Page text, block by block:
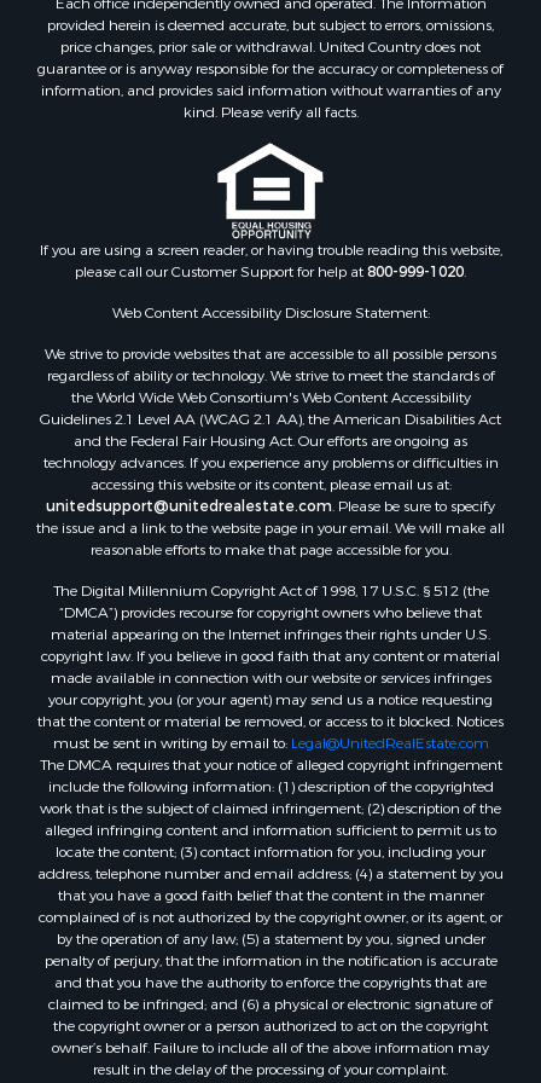
Properties for sale in Junction City, AR
Properties for sale in Princeton, AR
Properties for sale in Taylor, AR
Properties for sale in Star City, AR
Properties for sale in Camden, AR
Properties for sale in Fountain Hill, AR
Properties for sale in Hermitage, AR
Properties for sale in Locust Bayou, AR
Properties for sale in Emerson, AR
Properties for sale in Spearsville, LA
Properties for sale in Arkadelphia, AR
Properties for sale in Bastrop, LA
Properties for sale in Homer, LA
Properties for sale in Macedonia, AR
Properties for sale in Monticello, AR
Properties for sale in Warren, AR
Properties for sale in Magnolia, AR
Properties for sale in El Dorado, AR
Properties for sale in Sheridan, AR
Properties for sale in Ogemaw, AR
Properties for sale in Hampton, AR
Properties for sale in Harrell, AR
Properties for sale in Sarepta, LA
Properties for sale in Kingsland, AR
Properties for sale in Chidester, AR
provided herein is deemed accurate, but subject to errors, omissions,
price changes, prior sale or withdrawal. United Country does not
guarantee or is anyway responsible for the accuracy or completeness of
information, and provides said information without warranties of any
kind. Please verify all facts.
If you are using a screen reader, or having trouble reading this website,
please call our Customer Support for help at800-999-1020.
Web Content Accessibility Disclosure Statement:
We strive to provide websites that are accessible to all possible persons
regardless of ability or technology. We strive to meet the standards of
the World Wide Web Consortium's Web Content Accessibility
Guidelines 2.1 Level AA (WCAG 2.1 AA), the American Disabilities Act
and the Federal Fair Housing Act. Our efforts are ongoing as
technology advances. If you experience any problems or difficulties in
accessing this website or its content, please email us at:
unitedsupport@unitedrealestate.com. Please be sure to specify
the issue and a link to the website page in your email. We will make all
reasonable efforts to make that page accessible for you.
The Digital Millennium Copyright Act of 1998, 17 U.S.C. § 512 (the
“DMCA”) provides recourse for copyright owners who believe that
material appearing on the Internet infringes their rights under U.S.
copyright law. If you believe in good faith that any content or material
made available in connection with our website or services infringes
your copyright, you (or your agent) may send us a notice requesting
that the content or material be removed, or access to it blocked. Notices
must be sent in writing by email to: Legal@UnitedRealEstate.com
The DMCA requires that your notice of alleged copyright infringement
include the following information: (1) description of the copyrighted
work that is the subject of claimed infringement; (2) description of the
alleged infringing content and information sufficient to permit us to
locate the content; (3) contact information for you, including your
address, telephone number and email address; (4) a statement by you
that you have a good faith belief that the content in the manner
complained of is not authorized by the copyright owner, or its agent, or
by the operation of any law; (5) a statement by you, signed under
penalty of perjury, that the information in the notification is accurate
and that you have the authority to enforce the copyrights that are
claimed to be infringed; and (6) a physical or electronic signature of
the copyright owner or a person authorized to act on the copyright
owner’s behalf. Failure to include all of the above information may
result in the delay of the processing of your complaint.